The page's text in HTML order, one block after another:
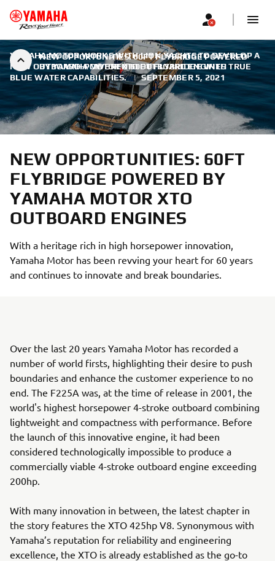
NEW OPPORTUNITIES: 60FT FLYBRIDGE POWERED
BY YAMAHA MOTOR XTO OUTBOARD ENGINES
YAMAHA MOTOR WORKS WITH LION YACHTS TO DEVELOP A
NEW OUTBOARD-POWERED 60FT FLYBRIDGE WITH TRUE
BLUE WATER CAPABILITIES. | SEPTEMBER 5, 2021
NEW OPPORTUNITIES: 60FT
FLYBRIDGE POWERED BY
YAMAHA MOTOR XTO
OUTBOARD ENGINES
With a heritage rich in high horsepower innovation,
Yamaha Motor has been revving your heart for 60 years
and continues to innovate and break boundaries.
Over the last 20 years Yamaha Motor has recorded a
number of world firsts, highlighting their desire to push
boundaries and enhance the customer experience to no
end. The F225A was, at the time of release in 2001, the
world's highest horsepower 4-stroke outboard combining
lightweight and compactness with performance. Before
the launch of this innovative engine, it had been
considered technologically impossible to produce a
commercially viable 4-stroke outboard engine exceeding
200hp.
With many innovation in between, the latest chapter in
the story features the XTO 425hp V8. Synonymous with
Yamaha’s reputation for reliability and engineering
excellence, the XTO is already established as the go-to